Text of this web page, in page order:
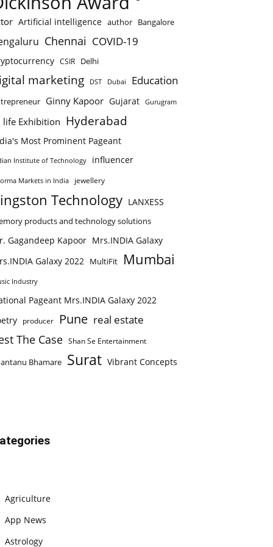
Artificial intelligence author Bangalore
Chennai COVID-19
CSIR Delhi
marketing DST Dubai Education
Ginny Kapoor Gujarat Gurugram
life Exhibition Hyderabad
Most Prominent Pageant
Institute of Technology influencer
Markets in India jewellery
Technology LANXESS
products and technology solutions
Gagandeep Kapoor Mrs.INDIA Galaxy
Galaxy 2022 MultiFit Mumbai
Industry
Pageant Mrs.INDIA Galaxy 2022
producer Pune real estate
The Case Shan Se Entertainment
Bhamare Surat Vibrant Concepts
Agriculture
App News
Astrology